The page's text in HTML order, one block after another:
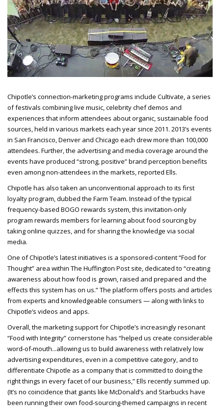
Chipotle’s connection-marketing programs include Cultivate, a series
of festivals combining live music, celebrity chef demos and
experiences that inform attendees about organic, sustainable food
sources, held in various markets each year since 2011. 2013’s events
in San Francisco, Denver and Chicago each drew more than 100,000
attendees. Further, the advertising and media coverage around the
events have produced “strong, positive” brand perception benefits
even among non-attendees in the markets, reported Ells.
Chipotle has also taken an unconventional approach to its first
loyalty program, dubbed the Farm Team. Instead of the typical
frequency-based BOGO rewards system, this invitation-only
program rewards members for learning about food sourcing by
taking online quizzes, and for sharing the knowledge via social
media.
One of Chipotle’s latest initiatives is a sponsored-content “Food for
Thought” area within The Huffington Post site, dedicated to “creating
awareness about how food is grown, raised and prepared and the
effects this system has on us.” The platform offers posts and articles
from experts and knowledgeable consumers — along with links to
Chipotle’s videos and apps.
Overall, the marketing support for Chipotle’s increasingly resonant
“Food with Integrity” cornerstone has “helped us create considerable
word-of-mouth...allowing us to build awareness with relatively low
advertising expenditures, even in a competitive category, and to
differentiate Chipotle as a company that is committed to doing the
right things in every facet of our business,” Ells recently summed up.
(It’s no coincidence that giants like McDonald’s and Starbucks have
been running their own food-sourcing-themed campaigns in recent